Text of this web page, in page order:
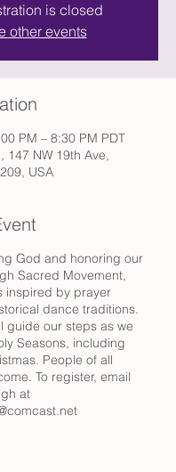
is closed
other events
PM – 8:30 PM PDT
147 NW 19th Ave,
USA
God and honoring our
Sacred Movement,
inspired by prayer
dance traditions.
guide our steps as we
Seasons, including
People of all
To register, email
at